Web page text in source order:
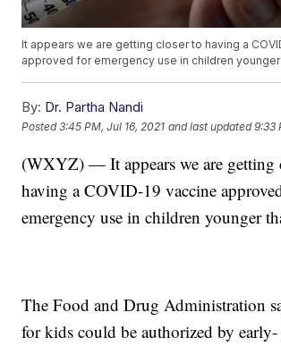
It appears we are getting closer to having a
approved for emergency use in children younger
By: Dr. Partha Nandi
Posted3:45 PM, Jul 16, 2021 and last updated 9:33
(WXYZ) — It appears we are getting
having a COVID-19 vaccine
emergency use in children younger
The Food and Drug Administration
for kids could be authorized by